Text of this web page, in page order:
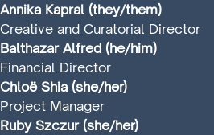
Annika Kapral (they/them)
Creative and Curatorial Director
Balthazar Alfred (he/him)
Financial Director
Chloë Shia (she/her)
Project Manager
Ruby Szczur (she/her)